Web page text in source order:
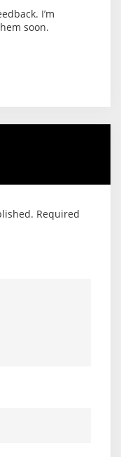
I’m
soon.
Required